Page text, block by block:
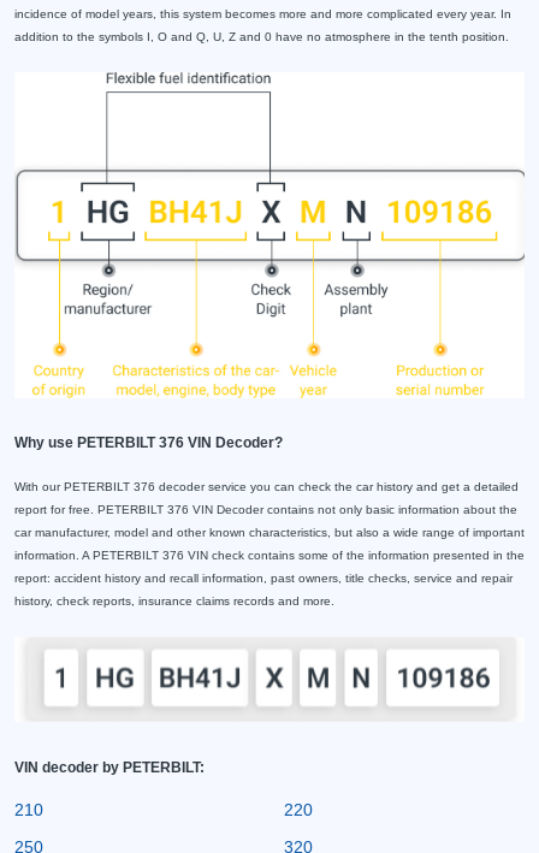
incidence of model years, this system becomes more and more complicated every year. In
addition to the symbols I, O and Q, U, Z and 0 have no atmosphere in the tenth position.
Why use PETERBILT 376 VIN Decoder?
With our PETERBILT 376 decoder service you can check the car history and get a detailed
report for free. PETERBILT 376 VIN Decoder contains not only basic information about the
car manufacturer, model and other known characteristics, but also a wide range of important
information. A PETERBILT 376 VIN check contains some of the information presented in the
report: accident history and recall information, past owners, title checks, service and repair
history, check reports, insurance claims records and more.
VIN decoder by PETERBILT:
210
220
250
320